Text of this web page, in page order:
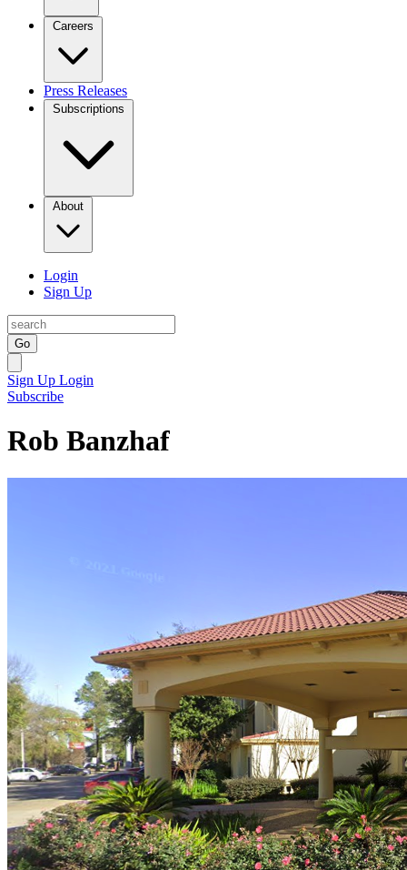
Careers
Press Releases
Subscriptions
About
Login
Sign Up
Go
Sign Up Login
Subscribe
Rob Banzhaf